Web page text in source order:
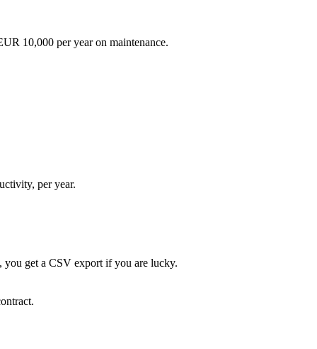
10,000 per year on maintenance.
per year.
you get a CSV export if you are lucky.